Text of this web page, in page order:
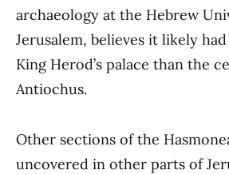
archaeology at the Hebrew
Jerusalem, believes it likely
King Herod’s palace than the
Antiochus.
Other sections of the
uncovered in other parts of